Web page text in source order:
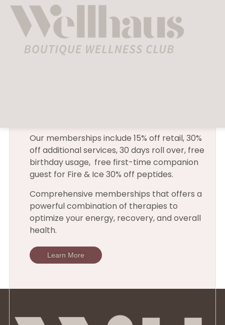
[woocommerce_cart]
Our memberships include 15% off retail, 30%
off additional services, 30 days roll over, free
birthday usage, free first-time companion
guest for Fire & Ice 30% off peptides.
Comprehensive memberships that offers a
powerful combination of therapies to
optimize your energy, recovery, and overall
health.
Learn More